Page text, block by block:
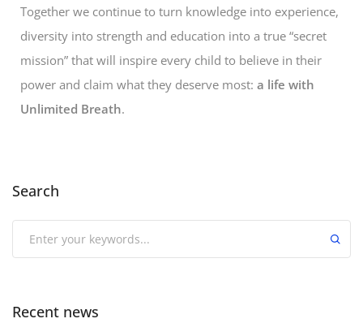
Together we continue to turn knowledge into experience,
diversity into strength and education into a true “secret
mission” that will inspire every child to believe in their
power and claim what they deserve most: a life with
Unlimited Breath.
Search
Recent news